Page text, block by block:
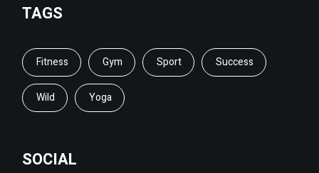
TAGS
Fitness Gym Sport Success
Wild Yoga
SOCIAL